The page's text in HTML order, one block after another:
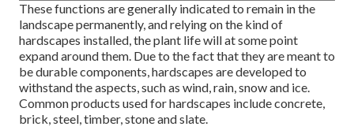
These functions are generally indicated to remain in the
landscape permanently, and relying on the kind of
hardscapes installed, the plant life will at some point
expand around them. Due to the fact that they are meant to
be durable components, hardscapes are developed to
withstand the aspects, such as wind, rain, snow and ice.
Common products used for hardscapes include concrete,
brick, steel, timber, stone and slate.